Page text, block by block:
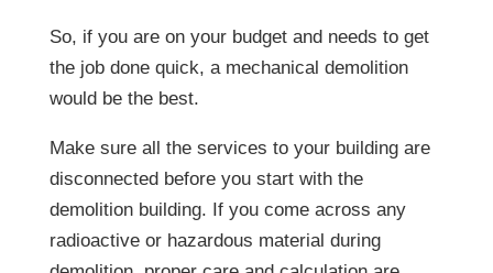
So, if you are on your budget and needs to get
the job done quick, a mechanical demolition
would be the best.
Make sure all the services to your building are
disconnected before you start with the
demolition building. If you come across any
radioactive or hazardous material during